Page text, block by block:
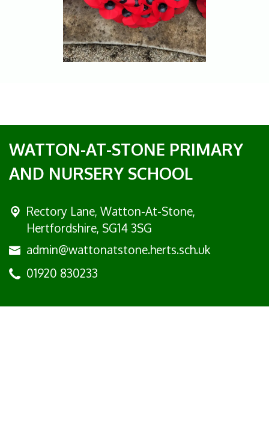
WATTON-AT-STONE PRIMARY
AND NURSERY SCHOOL
Rectory Lane, Watton-At-Stone,
Hertfordshire, SG14 3SG
admin@wattonatstone.herts.sch.uk
01920 830233